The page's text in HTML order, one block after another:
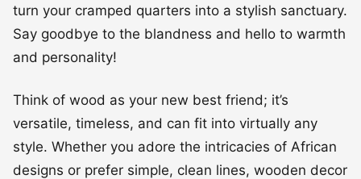
turn your cramped quarters into a stylish sanctuary.
Say goodbye to the blandness and hello to warmth
and personality!
Think of wood as your new best friend; it’s
versatile, timeless, and can fit into virtually any
style. Whether you adore the intricacies of African
designs or prefer simple, clean lines, wooden decor